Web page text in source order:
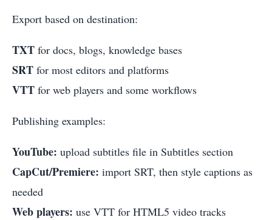
Export based on destination:
TXT for docs, blogs, knowledge bases
SRT for most editors and platforms
VTT for web players and some workflows
Publishing examples:
YouTube: upload subtitles file in Subtitles section
CapCut/Premiere: import SRT, then style captions as
needed
Web players: use VTT for HTML5 video tracks